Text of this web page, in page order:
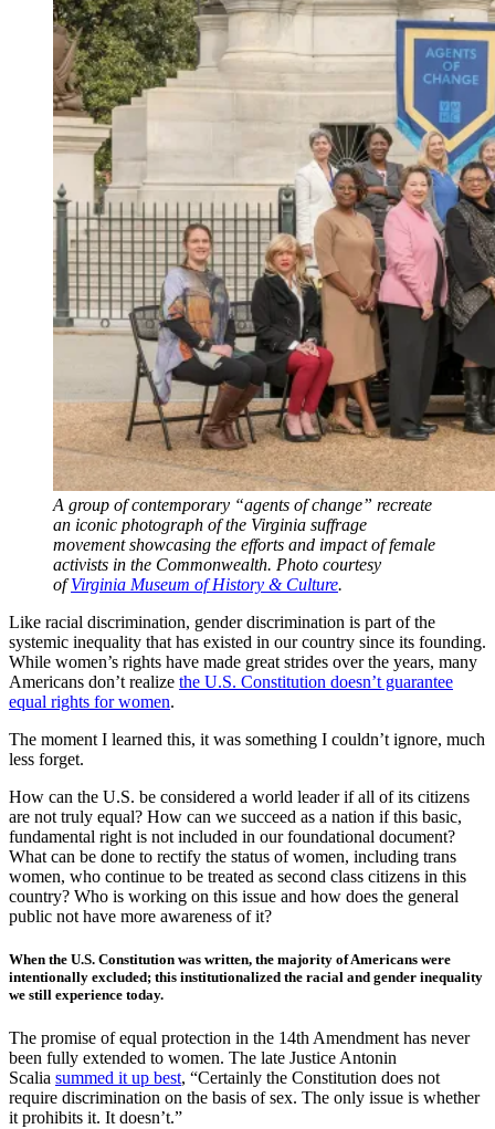
A group of contemporary “agents of change” recreate
an iconic photograph of the Virginia suffrage
movement showcasing the efforts and impact of female
activists in the Commonwealth. Photo courtesy
ofVirginia Museum of History & Culture.
Like racial discrimination, gender discrimination is part of the
systemic inequality that has existed in our country since its founding.
While women’s rights have made great strides over the years, many
Americans don’t realize the U.S. Constitution doesn’t guarantee
equal rights for women.
The moment I learned this, it was something I couldn’t ignore, much
less forget.
How can the U.S. be considered a world leader if all of its citizens
are not truly equal? How can we succeed as a nation if this basic,
fundamental right is not included in our foundational document?
What can be done to rectify the status of women, including trans
women, who continue to be treated as second class citizens in this
country? Who is working on this issue and how does the general
public not have more awareness of it?
When the U.S. Constitution was written, the majority of Americans were
intentionally excluded; this institutionalized the racial and gender inequality
we still experience today.
The promise of equal protection in the 14th Amendment has never
been fully extended to women. The late Justice Antonin
Scalia summed it up best, “Certainly the Constitution does not
require discrimination on the basis of sex. The only issue is whether
it prohibits it. It doesn’t.”